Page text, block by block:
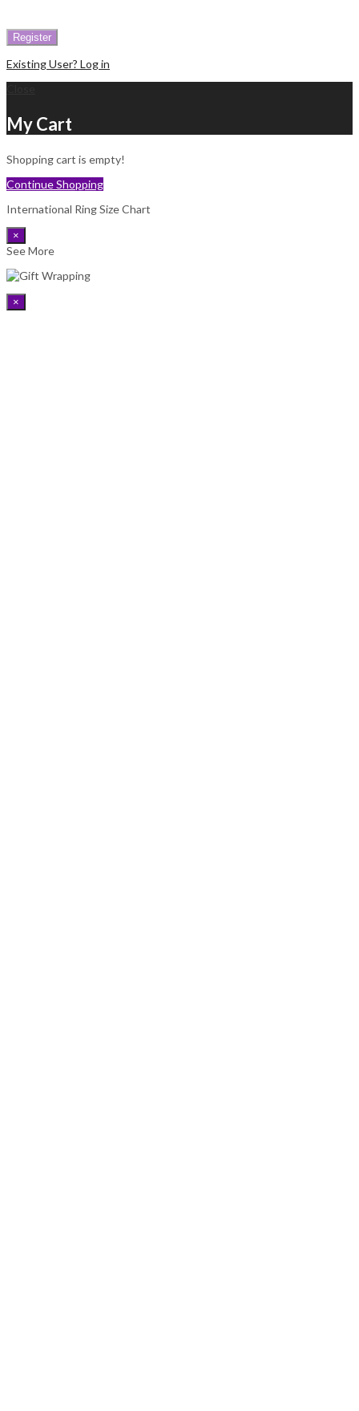
Register
Existing User? Log in
My Cart
Shopping cart is empty!
Continue Shopping
International Ring Size Chart
×
See More
×